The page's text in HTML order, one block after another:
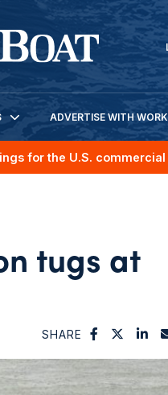
ADVERTISE WITH
for the U.S.
tugs at
SHARE